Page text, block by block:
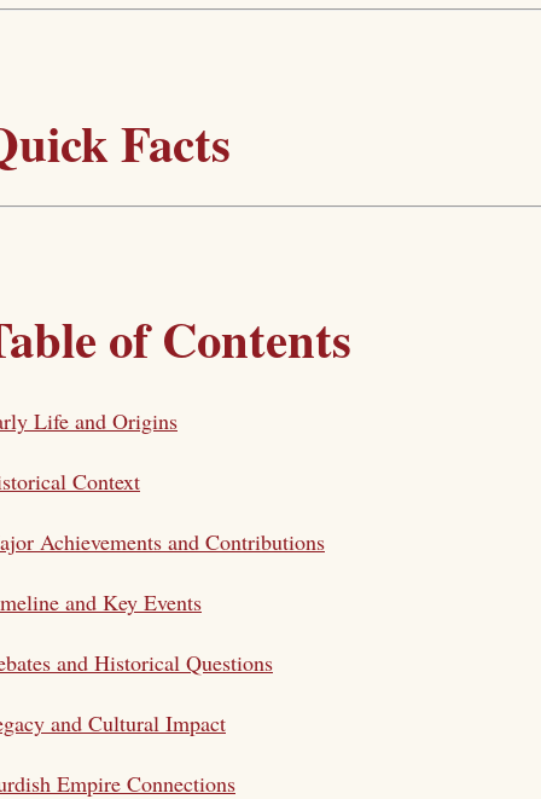
Facts
of Contents
Life and Origins
Context
Achievements and Contributions
and Key Events
and Historical Questions
and Cultural Impact
Empire Connections